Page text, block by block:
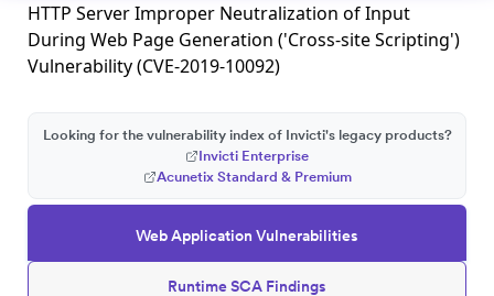
HTTP Server Improper Neutralization of Input
During Web Page Generation ('Cross-site Scripting')
Vulnerability (CVE-2019-10092)
Web Application Vulnerabilities
Runtime SCA Findings
Looking for the vulnerability index of Invicti's legacy products?
Invicti Enterprise
Acunetix Standard & Premium